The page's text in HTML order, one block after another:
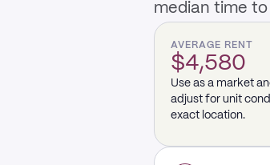
median time
AVERAGE RENT
$4,580
Use as a market
adjust for unit
exact location.